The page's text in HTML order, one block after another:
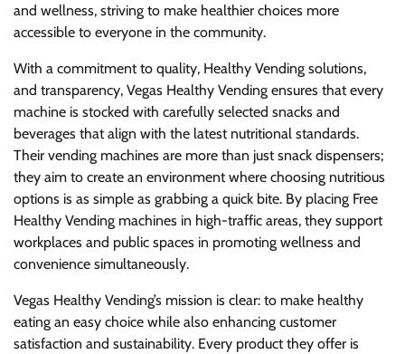
and wellness, striving to make healthier choices more
accessible to everyone in the community.
With a commitment to quality, Healthy Vending solutions,
and transparency, Vegas Healthy Vending ensures that every
machine is stocked with carefully selected snacks and
beverages that align with the latest nutritional standards.
Their vending machines are more than just snack dispensers;
they aim to create an environment where choosing nutritious
options is as simple as grabbing a quick bite. By placing Free
Healthy Vending machines in high-traffic areas, they support
workplaces and public spaces in promoting wellness and
convenience simultaneously.
Vegas Healthy Vending’s mission is clear: to make healthy
eating an easy choice while also enhancing customer
satisfaction and sustainability. Every product they offer is